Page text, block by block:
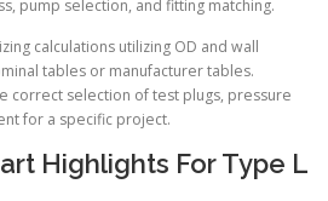
pump selection, and fitting matching.
calculations utilizing OD and wall
tables or manufacturer tables.
correct selection of test plugs, pressure
for a specific project.
Highlights For Type L